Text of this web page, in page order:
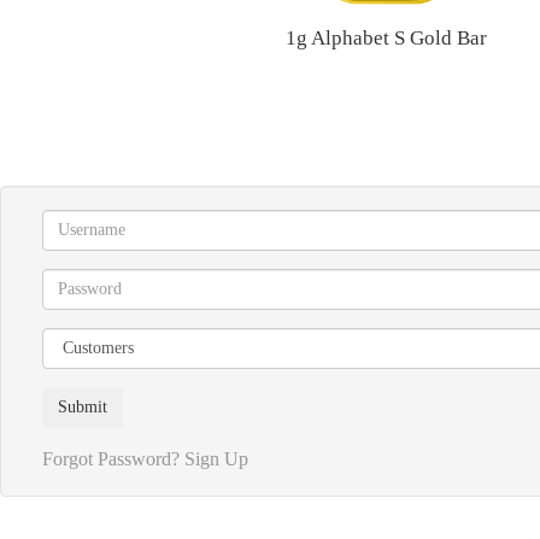
1g Alphabet S Gold Bar
Forgot Password? Sign Up